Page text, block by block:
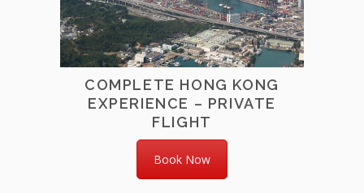
COMPLETE HONG KONG
EXPERIENCE – PRIVATE
FLIGHT
Book Now